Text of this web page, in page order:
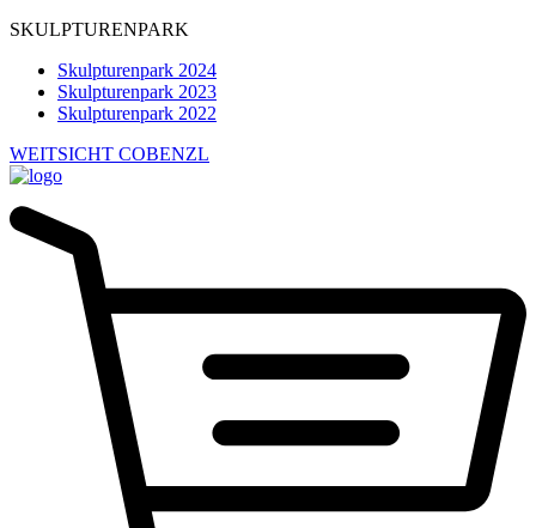
SKULPTURENPARK
Skulpturenpark 2024
Skulpturenpark 2023
Skulpturenpark 2022
WEITSICHT COBENZL